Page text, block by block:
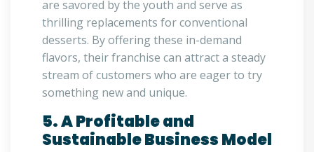
are savored by the youth and serve as
thrilling replacements for conventional
desserts. By offering these in-demand
flavors, their franchise can attract a steady
stream of customers who are eager to try
something new and unique.
5. A Profitable and
Sustainable Business Model